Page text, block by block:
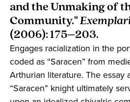
and the Unmaking of
Community."
(2006): 175–203.
Engages racialization in the
coded as “Saracen” from
Arthurian literature. The essay
“Saracen” knight ultimately